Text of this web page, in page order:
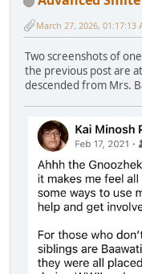
March 27, 2026, 01:17:13
Two screenshots of
the previous post are
descended from Mrs.